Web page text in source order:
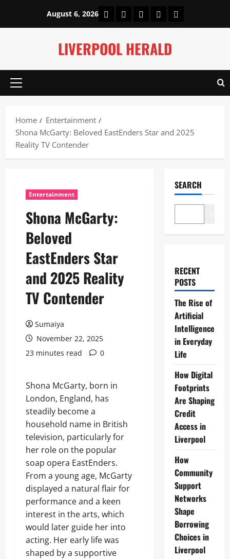
content
August 6, 2026 HomeAbout UsOur Authors
Privacy Policy
Contact Us
LIVERPOOL HERALD
Primary
Home
Entertainment
Shona McGarty: Beloved EastEnders Star and 2025
Reality TV Contender
Entertainment
Shona McGarty:
Beloved
EastEnders Star
and 2025 Reality
TV Contender
Sumaiya
November 22, 2025
23 minutes read
0
Shona McGarty, born in
London, England, has
steadily become a
household name in British
television, particularly for
her role on the popular
soap opera EastEnders.
From a young age, McGarty
displayed a natural flair for
performance and a keen
interest in the arts, which
would later guide her into
acting. Her early life was
shaped by a supportive
SEARCH
RECENT
POSTS
The Rise of
Artificial
Intelligence
in Everyday
Life
How Digital
Footprints
Are Shaping
Credit
Access in
Liverpool
How
Community
Support
Networks
Shape
Borrowing
Choices in
Liverpool